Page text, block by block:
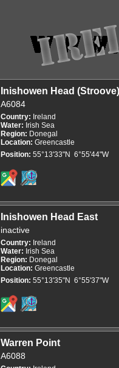
Inishowen Head
A6084
Country: Ireland
Water: Irish Sea
Region: Donegal
Location: Greencastle
Position: 55°13'33"N 6°55'44"W
Inishowen Head East
inactive
Country: Ireland
Water: Irish Sea
Region: Donegal
Location: Greencastle
Position: 55°13'35"N 6°55'37"W
Warren Point
A6088